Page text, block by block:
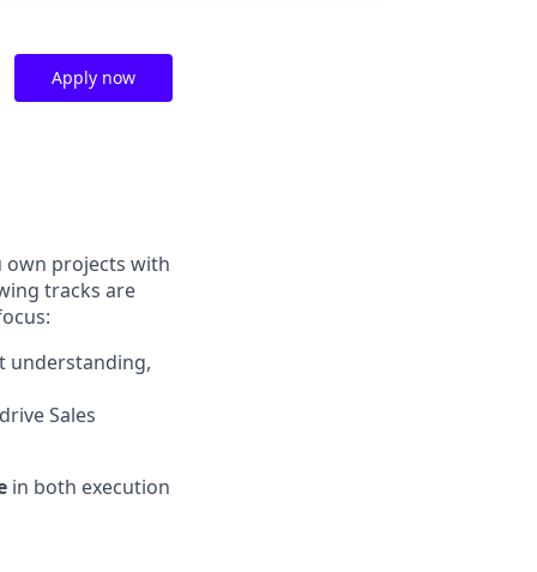
Apply now
own projects with
tracks are
understanding,
Sales
in both execution